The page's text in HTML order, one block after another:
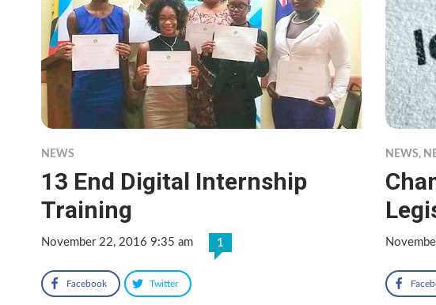
NEWS
13 End Digital Internship
Training
November 22, 2016 9:35 am 1
Facebook Twitter
NEWS,